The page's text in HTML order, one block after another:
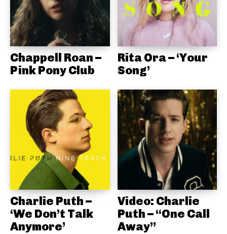
Chappell Roan –
Pink Pony Club
Rita Ora – ‘Your
Song’
Charlie Puth –
‘We Don’t Talk
Anymore’
Video: Charlie
Puth – “One Call
Away”